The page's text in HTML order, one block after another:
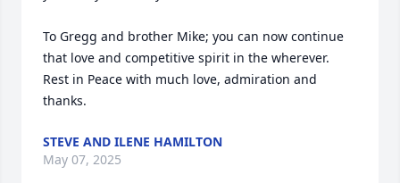
To Gregg and brother Mike; you can now continue
that love and competitive spirit in the wherever.
Rest in Peace with much love, admiration and
thanks.
STEVE AND ILENE HAMILTON
May 07, 2025